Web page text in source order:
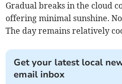
Gradual breaks in the cloud
offering minimal sunshine.
The day remains relatively
Get your latest local
email inbox